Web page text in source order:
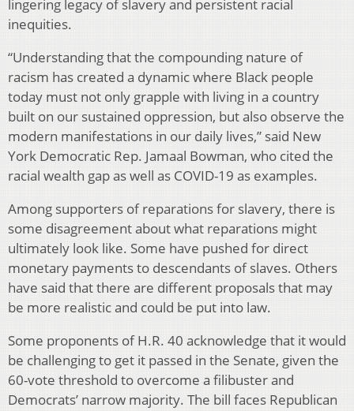
lingering legacy of slavery and persistent racial
inequities.
“Understanding that the compounding nature of
racism has created a dynamic where Black people
today must not only grapple with living in a country
built on our sustained oppression, but also observe the
modern manifestations in our daily lives,” said New
York Democratic Rep. Jamaal Bowman, who cited the
racial wealth gap as well as COVID-19 as examples.
Among supporters of reparations for slavery, there is
some disagreement about what reparations might
ultimately look like. Some have pushed for direct
monetary payments to descendants of slaves. Others
have said that there are different proposals that may
be more realistic and could be put into law.
Some proponents of H.R. 40 acknowledge that it would
be challenging to get it passed in the Senate, given the
60-vote threshold to overcome a filibuster and
Democrats’ narrow majority. The bill faces Republican